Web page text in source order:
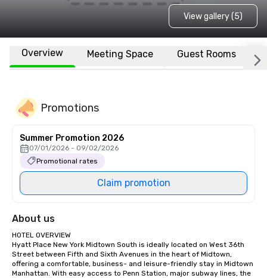
View gallery (5)
Overview Meeting Space Guest Rooms
Promotions
Summer Promotion 2026
07/01/2026 - 09/02/2026
Promotional rates
Claim promotion
About us
HOTEL OVERVIEW
Hyatt Place New York Midtown South is ideally located on West 36th
Street between Fifth and Sixth Avenues in the heart of Midtown,
offering a comfortable, business- and leisure-friendly stay in Midtown
Manhattan. With easy access to Penn Station, major subway lines, the